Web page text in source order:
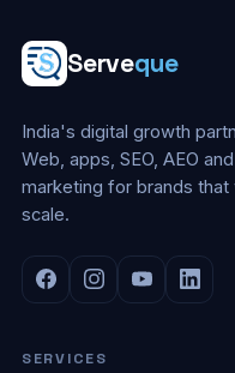
Serveque
India's digital growth
Web, apps, SEO, AEO
marketing for brands that
scale.
SERVICES